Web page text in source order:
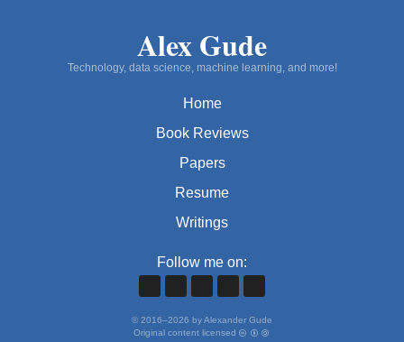
Alex Gude
Technology, data science, machine learning, and more!
Home
Book Reviews
Papers
Resume
Writings
Follow me on:
© 2016–2026 by Alexander Gude
Original content licensed